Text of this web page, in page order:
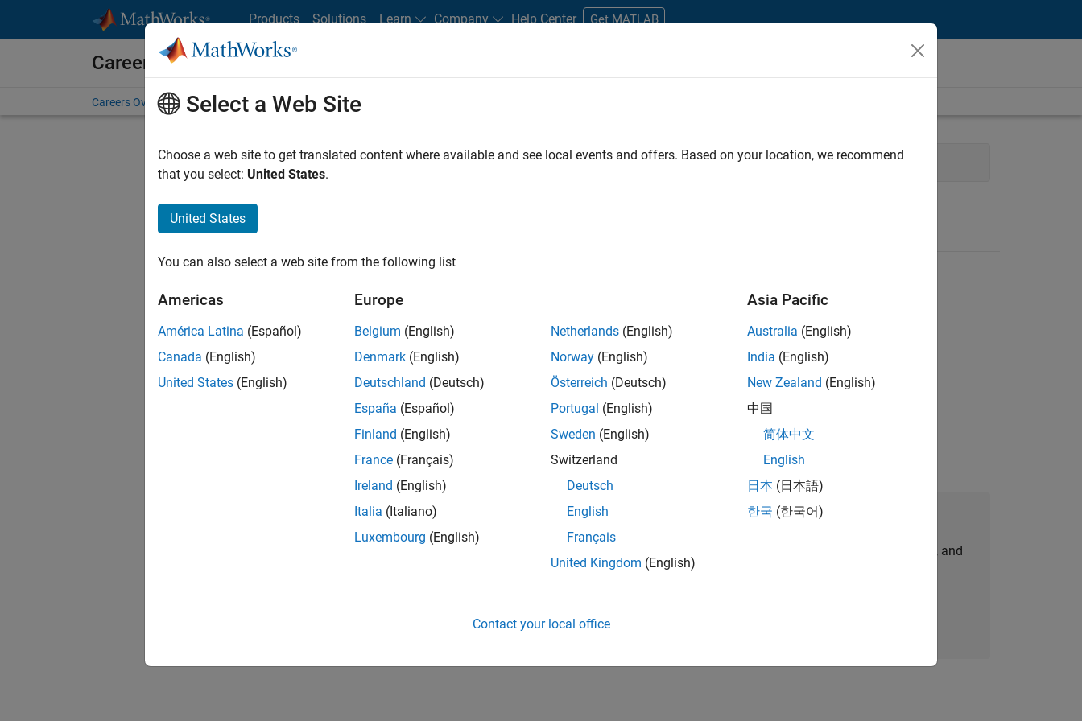
Products Solutions Learn Company Help Center Get MATLAB
Careers at MathWorks
Careers Overview Job Search Office Locations Students and New Careers
FILTERED BY Infrastructure and Architecture Program Management
Senior Build Engineer
Senior Build Engineer
IN-Bangalore | Infrastructure and Architecture | Experienced
technologies used to build the MathWorks family of products.
Results 1- 1 of1
Join Our Talent Network
Receive personalized job opportunities, stories, and
Select a Web Site
Choose a web site to get translated content where available and see local events and offers. Based on your location, we recommend
that you select: United States.
United States
You can also select a web site from the following list
Americas
América Latina (Español)
Canada (English)
United States (English)
Europe
Belgium (English)
Denmark (English)
Deutschland (Deutsch)
España (Español)
Finland (English)
France (Français)
Ireland (English)
Italia (Italiano)
Luxembourg (English)
Netherlands (English)
Norway (English)
Österreich (Deutsch)
Portugal (English)
Sweden (English)
Switzerland
Deutsch
English
Français
United Kingdom (English)
Asia Pacific
Australia (English)
India (English)
New Zealand (English)
中国
简体中文
English
日本 (日本語)
한국 (한국어)
Contact your local office